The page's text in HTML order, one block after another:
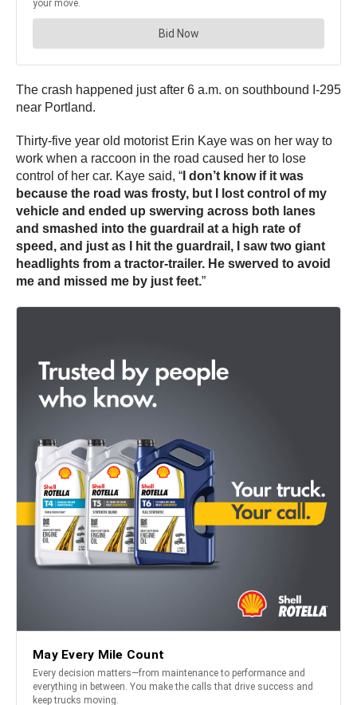
The crash happened just after 6 a.m. on southbound I-295
near Portland.
Thirty-five year old motorist Erin Kaye was on her way to
work when a raccoon in the road caused her to lose
control of her car. Kaye said, “ I don’t know if it was
because the road was frosty, but I lost control of my
vehicle and ended up swerving across both lanes
and smashed into the guardrail at a high rate of
speed, and just as I hit the guardrail, I saw two giant
headlights from a tractor-trailer. He swerved to avoid
me and missed me by just feet.”